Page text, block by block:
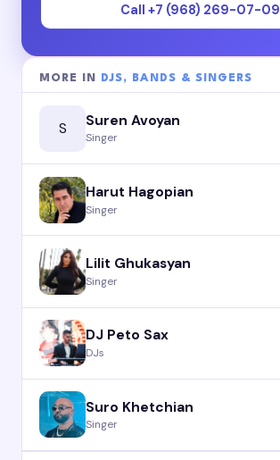
Call +7 (968) 269-07-09
MORE IN DJS, BANDS & SINGERS
S Suren Avoyan
Singer
Harut Hagopian
Singer
Lilit Ghukasyan
Singer
DJ Peto Sax
DJs
Suro Khetchian
Singer